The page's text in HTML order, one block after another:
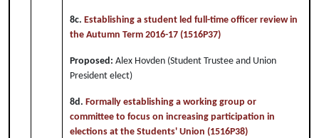
8c. Establishing a student led full-time officer review in
the Autumn Term 2016-17 (1516P37)
Proposed: Alex Hovden (Student Trustee and Union
President elect)
8d. Formally establishing a working group or
committee to focus on increasing participation in
elections at the Students' Union (1516P38)